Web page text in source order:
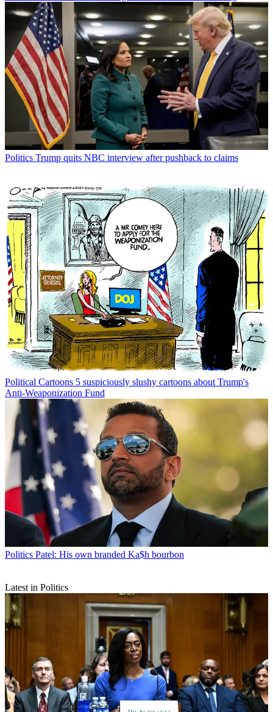
Politics Trump quits NBC interview after pushback to claims
Political Cartoons 5 suspiciously slushy cartoons about Trump's
Anti-Weaponization Fund
Politics Patel: His own branded Ka$h bourbon
Latest in Politics